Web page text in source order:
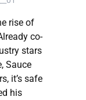
rise of
co-
stars
Sauce
it’s safe
his